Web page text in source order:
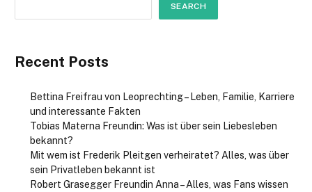
SEARCH
Recent Posts
Bettina Freifrau von Leoprechting – Leben, Familie, Karriere
und interessante Fakten
Tobias Materna Freundin: Was ist über sein Liebesleben
bekannt?
Mit wem ist Frederik Pleitgen verheiratet? Alles, was über
sein Privatleben bekannt ist
Robert Grasegger Freundin Anna – Alles, was Fans wissen